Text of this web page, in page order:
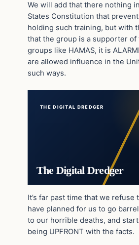
We will add that there nothing
States Constitution that
holding such training, but with
that the group is a supporter
groups like HAMAS, it is
are allowed influence in the
such ways.
THE DIGITAL DREDGER
The Digital Dredger
It’s far past time that we refuse
have planned for us to go
to our horrible deaths, and start
being UPFRONT with the facts.